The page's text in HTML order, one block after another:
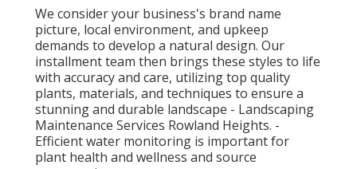
We consider your business's brand name
picture, local environment, and upkeep
demands to develop a natural design. Our
installment team then brings these styles to life
with accuracy and care, utilizing top quality
plants, materials, and techniques to ensure a
stunning and durable landscape - Landscaping
Maintenance Services Rowland Heights. -
Efficient water monitoring is important for
plant health and wellness and source